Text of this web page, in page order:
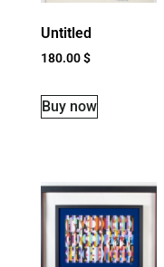
Untitled
180.00$
Buy now